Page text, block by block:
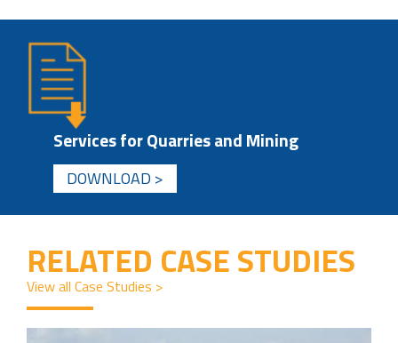
Services for Quarries and Mining
DOWNLOAD >
RELATED CASE STUDIES
View all Case Studies >